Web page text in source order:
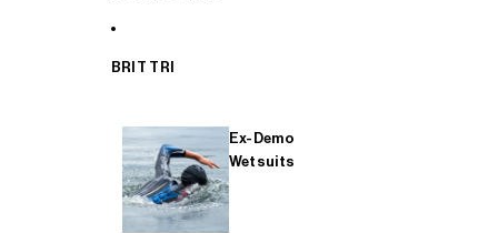
BRIT TRI
Ex-Demo
Wetsuits